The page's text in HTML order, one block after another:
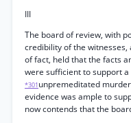
III
The board of review, with
credibility of the
of fact, held that the facts
were sufficient to support
*301 unpremeditated
evidence was ample to
now contends that the